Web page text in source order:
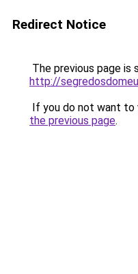
Redirect Notice
The previous page is
http://
If you do not want to
the previous page.